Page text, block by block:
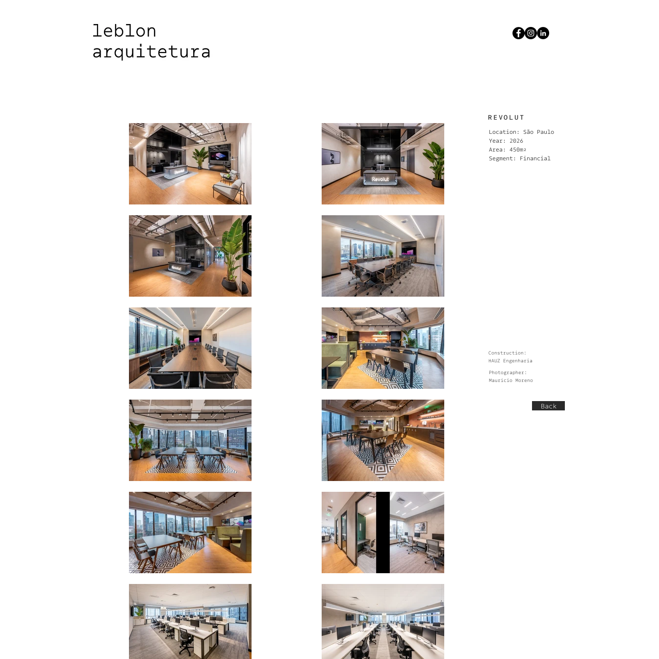
REVOLUT
Location: São Paulo
Year: 2026
Area: 450m²
Segment: Financial
Construction:
HAUZ Engenharia
Photographer:
Mauricio Moreno
Back